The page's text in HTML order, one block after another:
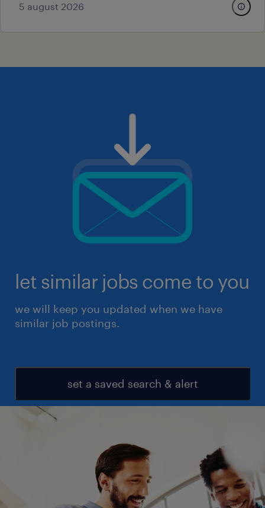
5 august 2026
let similar jobs come to you
we will keep you updated when we have
similar job postings.
set a saved search & alert